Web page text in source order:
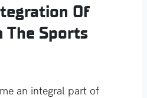
Of
The Sports
an integral part of